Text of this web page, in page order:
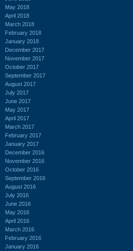
May 2018
April 2018
March 2018
February 2018
January 2018
December 2017
November 2017
October 2017
September 2017
August 2017
July 2017
June 2017
May 2017
April 2017
March 2017
February 2017
January 2017
December 2016
November 2016
October 2016
September 2016
August 2016
July 2016
June 2016
May 2016
April 2016
March 2016
February 2016
January 2016